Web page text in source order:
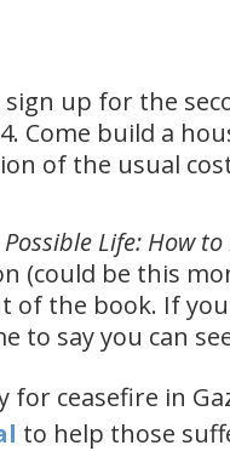
up for the
Come build a
of the usual
Possible Life: How
(could be this
of the book. If
to say you can
for ceasefire in
to help those